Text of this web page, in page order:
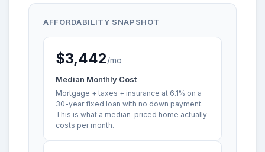
AFFORDABILITY SNAPSHOT
$3,442/mo
Median Monthly Cost
Mortgage + taxes + insurance at 6.1% on a
30-year fixed loan with no down payment.
This is what a median-priced home actually
costs per month.